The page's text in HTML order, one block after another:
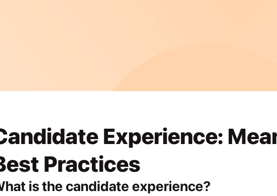
Experience:
Practices
is the candidate experience?